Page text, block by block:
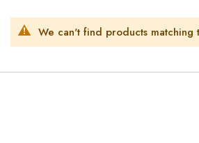
We can't find products matching